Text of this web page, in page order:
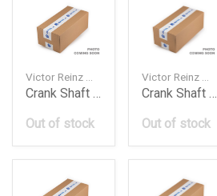
Crank Shaft Seal Fh12
Out of stock
Crank Shaft Seal Fh12
Out of stock